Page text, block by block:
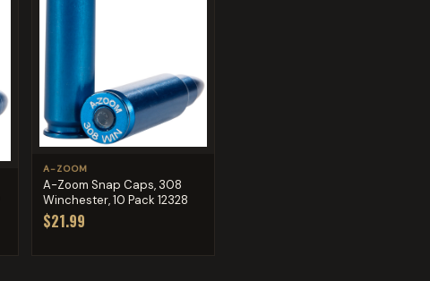
A-ZOOM
A-Zoom Snap Caps, 308
Winchester, 10 Pack 12328
$21.99